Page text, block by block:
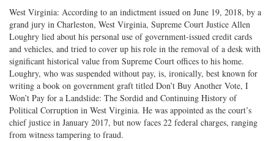
West Virginia: According to an indictment issued on June 19, 2018, by a
grand jury in Charleston, West Virginia, Supreme Court Justice Allen
Loughry lied about his personal use of government-issued credit cards
and vehicles, and tried to cover up his role in the removal of a desk with
significant historical value from Supreme Court offices to his home.
Loughry, who was suspended without pay, is, ironically, best known for
writing a book on government graft titled Don’t Buy Another Vote, I
Won’t Pay for a Landslide: The Sordid and Continuing History of
Political Corruption in West Virginia. He was appointed as the court’s
chief justice in January 2017, but now faces 22 federal charges, ranging
from witness tampering to fraud.